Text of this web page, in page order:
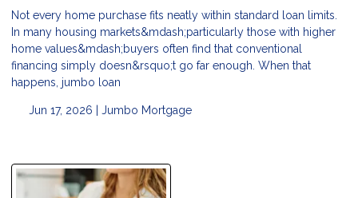
Not every home purchase fits neatly within standard loan limits.
In many housing markets&mdash;particularly those with higher
home values&mdash;buyers often find that conventional
financing simply doesn&rsquo;t go far enough. When that
happens, jumbo loan
Jun 17, 2026 | Jumbo Mortgage